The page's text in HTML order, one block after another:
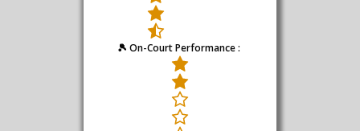
🎾 On-Court Performance :